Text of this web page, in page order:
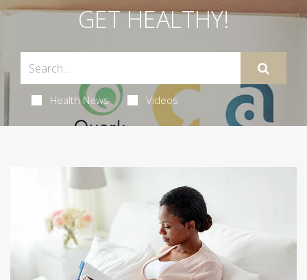
GET HEALTHY!
Health News Videos